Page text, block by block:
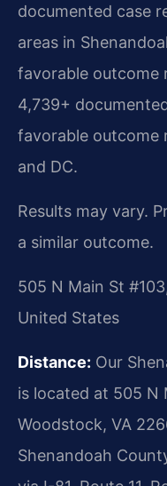
documented case
areas in
favorable outcome
4,739+
favorable outcome
and DC.
Results may vary.
a similar outcome.
505 N Main St
United States
Distance: Our
is located at 505 N
Woodstock, VA
Shenandoah